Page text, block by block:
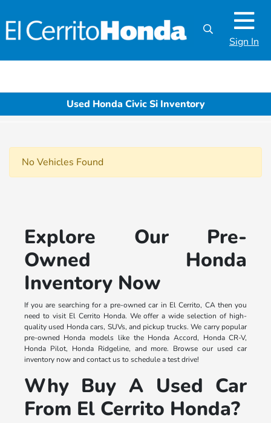
Sign In
Used Honda Civic Si Inventory
No Vehicles Found
Explore Our Pre-
Owned Honda
Inventory Now
If you are searching for a pre-owned car in El Cerrito, CA then you
need to visit El Cerrito Honda. We offer a wide selection of high-
quality used Honda cars, SUVs, and pickup trucks. We carry popular
pre-owned Honda models like the Honda Accord, Honda CR-V,
Honda Pilot, Honda Ridgeline, and more. Browse our used car
inventory now and contact us to schedule a test drive!
Why Buy A Used Car
From El Cerrito Honda?